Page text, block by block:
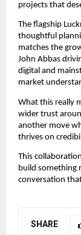
projects that
The flagship
thoughtful
matches the
John Abbas
digital and
market
What this really
wider trust
another move
thrives on
This
build something
conversation
SHARE